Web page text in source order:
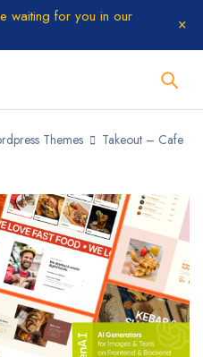
waiting for you in our
Themes
Takeout – Cafe